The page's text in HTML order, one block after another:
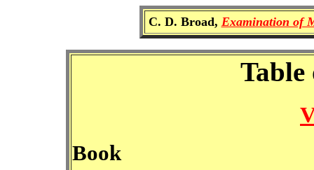
C. D. Broad, Examination of
Table
Book